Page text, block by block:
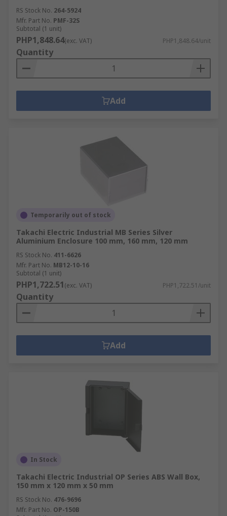
RS Stock No. 264-5924
Mfr. Part No. PMF-32S
Subtotal (1 unit)
PHP1,848.64(exc. VAT) PHP1,848.64/unit
Quantity
Add
Temporarily out of stock
Takachi Electric Industrial MB Series Silver
Aluminium Enclosure 100 mm, 160 mm, 120 mm
RS Stock No. 411-6626
Mfr. Part No. MB12-10-16
Subtotal (1 unit)
PHP1,722.51(exc. VAT) PHP1,722.51/unit
Quantity
Add
In Stock
Takachi Electric Industrial OP Series ABS Wall Box,
150 mm x 120 mm x 50 mm
RS Stock No. 476-9696
Mfr. Part No. OP-150B